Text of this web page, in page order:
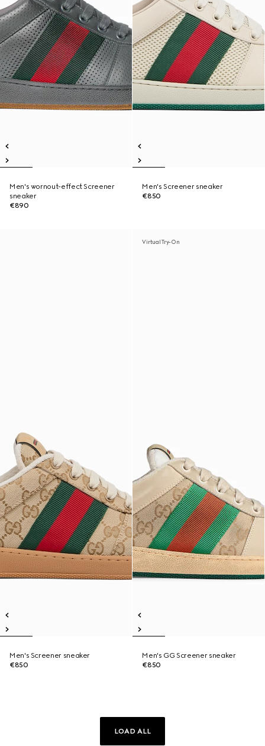
Men's wornout-effect Screener
sneaker
€890
Men's Screener sneaker
€850
Men's Screener sneaker
€850
Virtual Try-On
Men's GG Screener sneaker
€850
LOAD ALL